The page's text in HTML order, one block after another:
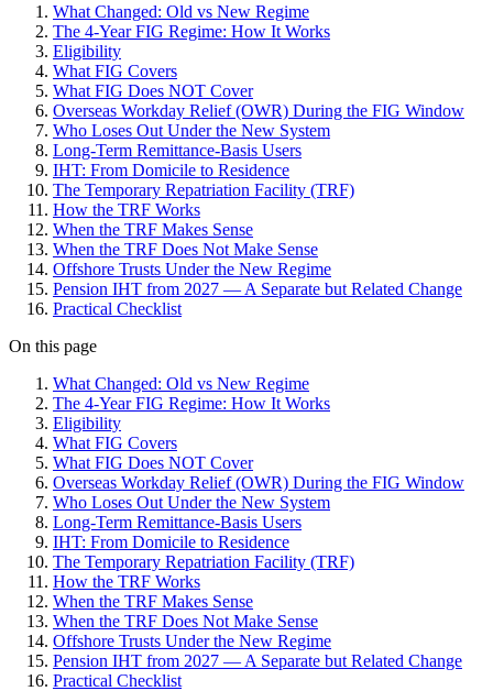
What Changed: Old vs New Regime
The 4-Year FIG Regime: How It Works
Eligibility
What FIG Covers
What FIG Does NOT Cover
Overseas Workday Relief (OWR) During the FIG Window
Who Loses Out Under the New System
Long-Term Remittance-Basis Users
IHT: From Domicile to Residence
The Temporary Repatriation Facility (TRF)
How the TRF Works
When the TRF Makes Sense
When the TRF Does Not Make Sense
Offshore Trusts Under the New Regime
Pension IHT from 2027 — A Separate but Related Change
Practical Checklist
On this page
What Changed: Old vs New Regime
The 4-Year FIG Regime: How It Works
Eligibility
What FIG Covers
What FIG Does NOT Cover
Overseas Workday Relief (OWR) During the FIG Window
Who Loses Out Under the New System
Long-Term Remittance-Basis Users
IHT: From Domicile to Residence
The Temporary Repatriation Facility (TRF)
How the TRF Works
When the TRF Makes Sense
When the TRF Does Not Make Sense
Offshore Trusts Under the New Regime
Pension IHT from 2027 — A Separate but Related Change
Practical Checklist